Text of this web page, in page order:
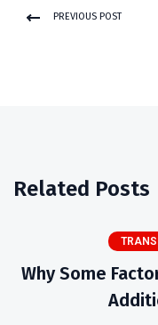
PREVIOUS POST
Related Posts
Why Some